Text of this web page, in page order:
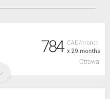
CAD/month
x 29 months
784
Ottawa